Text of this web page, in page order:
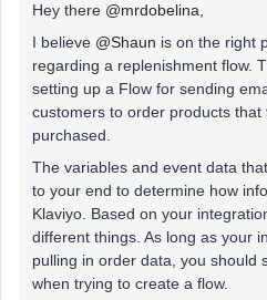
Hey there @mrdobelina
I believe @Shaun is on the right
regarding a replenishment flow.
setting up a Flow for sending
customers to order products that
purchased.
The variables and event data
to your end to determine how
Klaviyo. Based on your
different things. As long as your
pulling in order data, you should
when trying to create a flow.